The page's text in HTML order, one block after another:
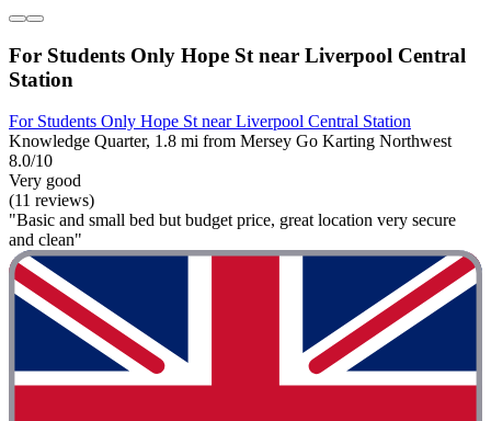
For Students Only Hope St near Liverpool Central
Station
For Students Only Hope St near Liverpool Central Station
Knowledge Quarter, 1.8 mi from Mersey Go Karting Northwest
8.0/10
Very good
(11 reviews)
"Basic and small bed but budget price, great location very secure
and clean"